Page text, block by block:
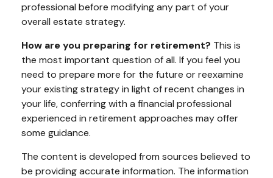
professional before modifying any part of your
overall estate strategy.
How are you preparing for retirement? This is
the most important question of all. If you feel you
need to prepare more for the future or reexamine
your existing strategy in light of recent changes in
your life, conferring with a financial professional
experienced in retirement approaches may offer
some guidance.
The content is developed from sources believed to
be providing accurate information. The information